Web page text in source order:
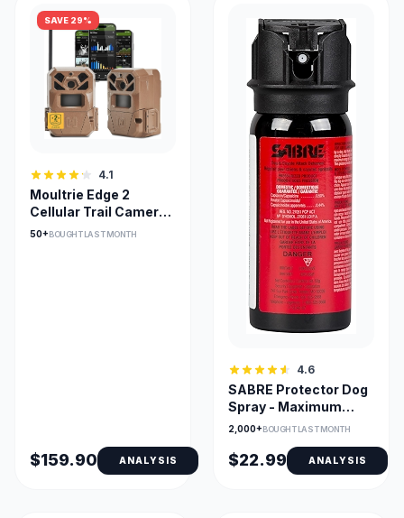
SAVE 29%
4.1
Moultrie Edge 2
Cellular Trail Camera
Two-Pack 36MP
50+BOUGHT LAST MONTH
$159.90 ANALYSIS
4.6
SABRE Protector Dog
Spray - Maximum
Strength, 4m Range
2,000+BOUGHT LAST MONTH
$22.99 ANALYSIS